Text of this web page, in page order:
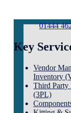
01444
Key
Vendor
Inventory
Third Party
(3PL)